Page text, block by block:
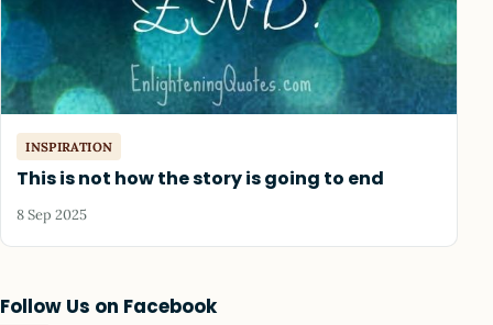
Follow Us on Facebook
INSPIRATION
This is not how the story is going to end
8 Sep 2025